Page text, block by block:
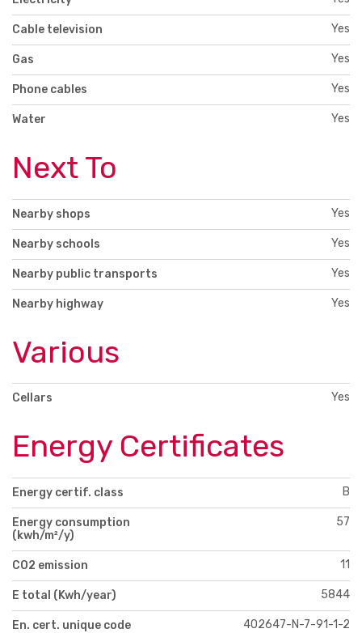
Cable television Yes
Gas Yes
Phone cables Yes
Water Yes
Next To
Nearby shops Yes
Nearby schools Yes
Nearby public transports Yes
Nearby highway Yes
Various
Cellars Yes
Energy Certificates
Energy certif. class B
Energy consumption
(kwh/m²/y)
57
CO2 emission 11
E total (Kwh/year) 5844
En. cert. unique code 402647-N-7-91-1-2